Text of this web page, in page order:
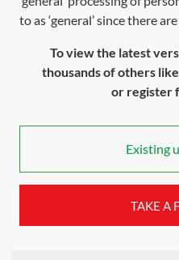
to as ‘general’ since there
To view the latest
thousands of others
or register
Existing
TAKE A